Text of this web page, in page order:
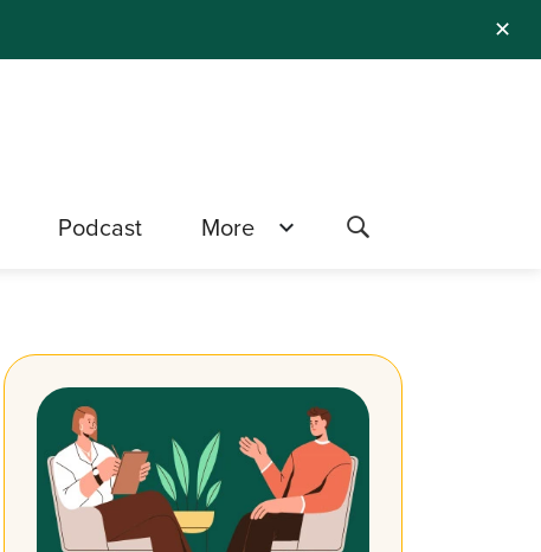
✕
Podcast More